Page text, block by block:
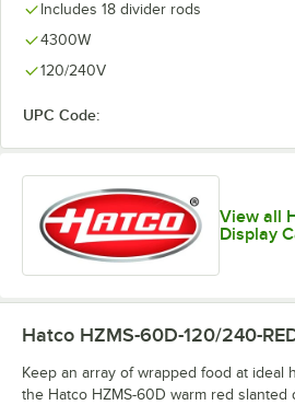
Includes 18 divider rods
4300W
120/240V
UPC Code:
View all
Display
Hatco HZMS-60D-120/240-
Keep an array of wrapped food at ideal
the Hatco HZMS-60D warm red